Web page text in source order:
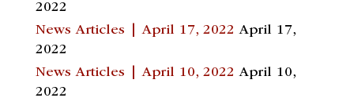
2022
News Articles | April 17, 2022 April 17,
2022
News Articles | April 10, 2022 April 10,
2022